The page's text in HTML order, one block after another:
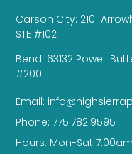
Carson City: 2101
STE #102
Bend: 63132 Powell
#200
Email:
Phone: 775.782.9595
Hours: Mon-Sat